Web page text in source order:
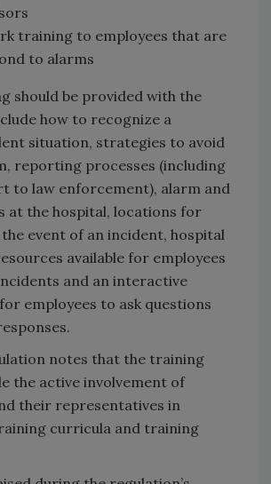
training to employees that are
to alarms
should be provided with the
how to recognize a
situation, strategies to avoid
reporting processes (including
to law enforcement), alarm and
at the hospital, locations for
event of an incident, hospital
available for employees
and an interactive
employees to ask questions
notes that the training
the active involvement of
their representatives in
curricula and training